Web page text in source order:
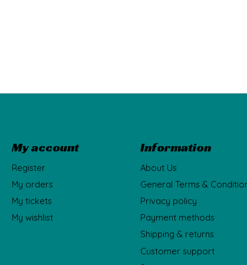
My account
Register
My orders
My tickets
My wishlist
Information
About Us
General Terms &
Privacy policy
Payment methods
Shipping & returns
Customer support